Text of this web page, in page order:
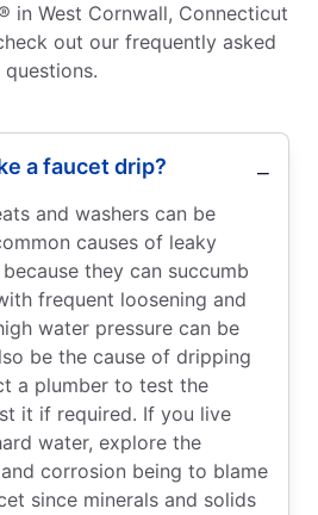
in West Cornwall, Connecticut
out our frequently asked
questions.
a faucet drip?
and washers can be
causes of leaky
they can succumb
frequent loosening and
water pressure can be
be the cause of dripping
a plumber to test the
it if required. If you live
water, explore the
corrosion being to blame
since minerals and solids